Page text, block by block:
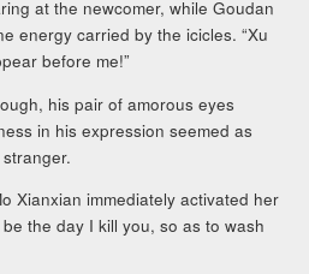
at the newcomer, while Goudan
energy carried by the icicles. “Xu
before me!”
his pair of amorous eyes
in his expression seemed as
Xianxian immediately activated her
the day I kill you, so as to wash